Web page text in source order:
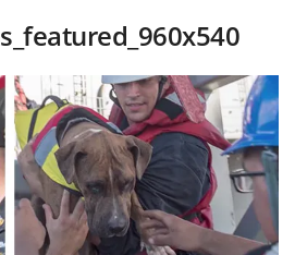
e
r
n
a
t
i
v
e
D